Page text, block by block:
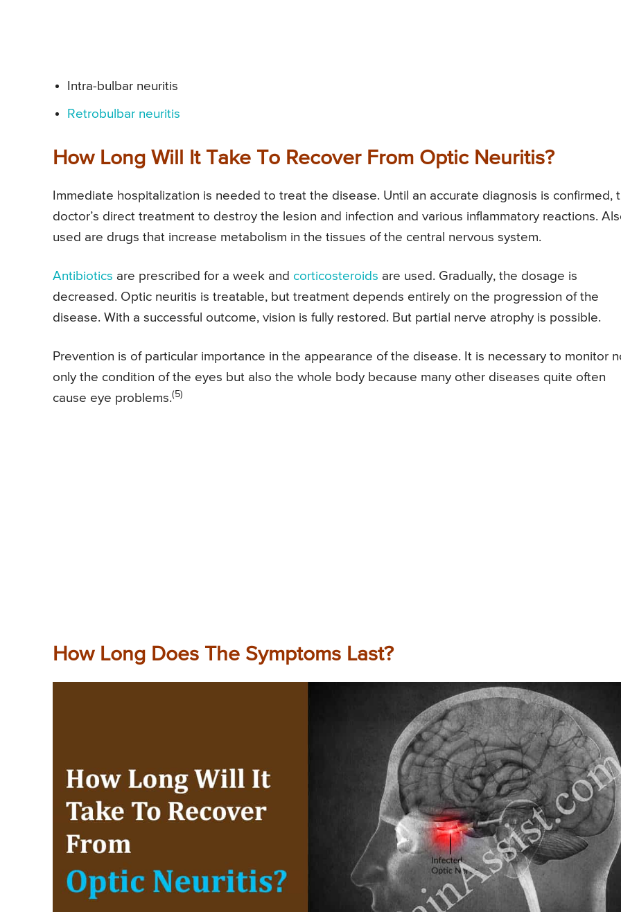
Intra-bulbar neuritis
Retrobulbar neuritis
How Long Will It Take To Recover From Optic Neuritis?
Immediate hospitalization is needed to treat the disease. Until an accurate diagnosis is confirmed,
doctor’s direct treatment to destroy the lesion and infection and various inflammatory reactions.
used are drugs that increase metabolism in the tissues of the central nervous system.
Antibiotics are prescribed for a week and corticosteroids are used. Gradually, the dosage is
decreased. Optic neuritis is treatable, but treatment depends entirely on the progression of the
disease. With a successful outcome, vision is fully restored. But partial nerve atrophy is possible.
Prevention is of particular importance in the appearance of the disease. It is necessary to monitor
only the condition of the eyes but also the whole body because many other diseases quite often
cause eye problems.(5)
How Long Does The Symptoms Last?